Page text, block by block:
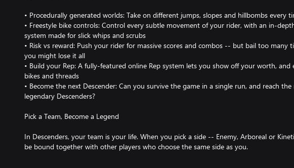
• Procedurally generated worlds: Take on different jumps, slopes and hillbombs every
• Freestyle bike controls: Control every subtle movement of your rider, with an in-
system made for slick whips and scrubs
• Risk vs reward: Push your rider for massive scores and combos -- but bail too many
you might lose it all
• Build your Rep: A fully-featured online Rep system lets you show off your worth, and
bikes and threads
• Become the next Descender: Can you survive the game in a single run, and reach
legendary Descenders?
Pick a Team, Become a Legend
In Descenders, your team is your life. When you pick a side -- Enemy, Arboreal or
be bound together with other players who choose the same side as you.